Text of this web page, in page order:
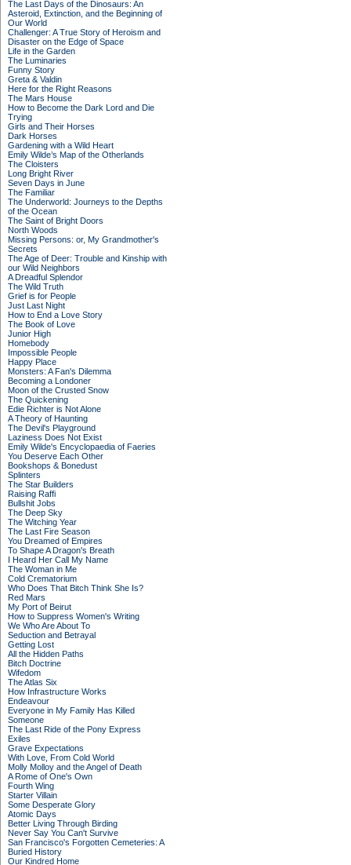
The Last Days of the Dinosaurs: An
Asteroid, Extinction, and the Beginning of
Our World
Challenger: A True Story of Heroism and
Disaster on the Edge of Space
Life in the Garden
The Luminaries
Funny Story
Greta & Valdin
Here for the Right Reasons
The Mars House
How to Become the Dark Lord and Die
Trying
Girls and Their Horses
Dark Horses
Gardening with a Wild Heart
Emily Wilde’s Map of the Otherlands
The Cloisters
Long Bright River
Seven Days in June
The Familiar
The Underworld: Journeys to the Depths
of the Ocean
The Saint of Bright Doors
North Woods
Missing Persons: or, My Grandmother's
Secrets
The Age of Deer: Trouble and Kinship with
our Wild Neighbors
A Dreadful Splendor
The Wild Truth
Grief is for People
Just Last Night
How to End a Love Story
The Book of Love
Junior High
Homebody
Impossible People
Happy Place
Monsters: A Fan's Dilemma
Becoming a Londoner
Moon of the Crusted Snow
The Quickening
Edie Richter is Not Alone
A Theory of Haunting
The Devil's Playground
Laziness Does Not Exist
Emily Wilde's Encyclopaedia of Faeries
You Deserve Each Other
Bookshops & Bonedust
Splinters
The Star Builders
Raising Raffi
Bullshit Jobs
The Deep Sky
The Witching Year
The Last Fire Season
You Dreamed of Empires
To Shape A Dragon's Breath
I Heard Her Call My Name
The Woman in Me
Cold Crematorium
Who Does That Bitch Think She Is?
Red Mars
My Port of Beirut
How to Suppress Women's Writing
We Who Are About To
Seduction and Betrayal
Getting Lost
All the Hidden Paths
Bitch Doctrine
Wifedom
The Atlas Six
How Infrastructure Works
Endeavour
Everyone in My Family Has Killed
Someone
The Last Ride of the Pony Express
Exiles
Grave Expectations
With Love, From Cold World
Molly Molloy and the Angel of Death
A Rome of One's Own
Fourth Wing
Starter Villain
Some Desperate Glory
Atomic Days
Better Living Through Birding
Never Say You Can't Survive
San Francisco's Forgotten Cemeteries: A
Buried History
Our Kindred Home